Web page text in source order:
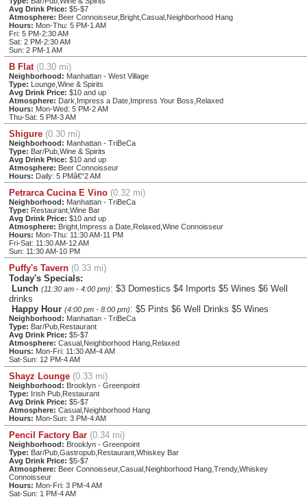
Avg Drink Price: $5-$7
Atmosphere: Beer Connoisseur,Bright,Casual,Neighborhood Hang
Hours: Mon-Thu: 5 PM-1 AM
Fri: 5 PM-2:30 AM
Sat: 2 PM-2:30 AM
Sun: 2 PM-1 AM
B Flat (0.30 mi)
Neighborhood: Manhattan - West Village
Type: Lounge,Wine & Spirits
Avg Drink Price: $10 and up
Atmosphere: Dark,Impress a Date,Impress Your Boss,Relaxed
Hours: Mon-Wed: 5 PM-2 AM
Thu-Sat: 5 PM-3 AM
Shigure (0.30 mi)
Neighborhood: Manhattan - TriBeCa
Type: Bar/Pub,Wine & Spirits
Avg Drink Price: $10 and up
Atmosphere: Beer Connoisseur
Hours: Daily: 5 PMâ€“2 AM
Petrarca Cucina E Vino (0.32 mi)
Neighborhood: Manhattan - TriBeCa
Type: Restaurant,Wine Bar
Avg Drink Price: $10 and up
Atmosphere: Bright,Impress a Date,Relaxed,Wine Connoisseur
Hours: Mon-Thu: 11:30 AM-11 PM
Fri-Sat: 11:30 AM-12 AM
Sun: 11:30 AM-10 PM
Puffy's Tavern (0.33 mi)
Today's Specials:
Lunch (11:30 am - 4:00 pm): $3 Domestics $4 Imports $5 Wines $6 Well
drinks
Happy Hour (4:00 pm - 8:00 pm): $5 Pints $6 Well Drinks $5 Wines
Neighborhood: Manhattan - TriBeCa
Type: Bar/Pub,Restaurant
Avg Drink Price: $5-$7
Atmosphere: Casual,Neighborhood Hang,Relaxed
Hours: Mon-Fri: 11:30 AM-4 AM
Sat-Sun: 12 PM-4 AM
Shayz Lounge (0.33 mi)
Neighborhood: Brooklyn - Greenpoint
Type: Irish Pub,Restaurant
Avg Drink Price: $5-$7
Atmosphere: Casual,Neighborhood Hang
Hours: Mon-Sun: 3 PM-4 AM
Pencil Factory Bar (0.34 mi)
Neighborhood: Brooklyn - Greenpoint
Type: Bar/Pub,Gastropub,Restaurant,Whiskey Bar
Avg Drink Price: $5-$7
Atmosphere: Beer Connoisseur,Casual,Neighborhood Hang,Trendy,Whiskey
Connoisseur
Hours: Mon-Fri: 3 PM-4 AM
Sat-Sun: 1 PM-4 AM